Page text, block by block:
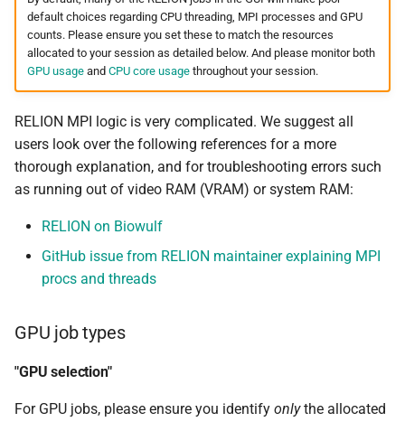
RAxML
RAxML Next Generation
RELION
RepeatMasker
Seqtk
default choices regarding CPU threading, MPI processes and GPU
counts. Please ensure you set these to match the resources
allocated to your session as detailed below. And please monitor both
GPU usageand CPU core usagethroughout your session.
RELION MPI logic is very complicated. We suggest all
users look over the following references for a more
thorough explanation, and for troubleshooting errors such
as running out of video RAM (VRAM) or system RAM:
RELION on Biowulf
GitHub issue from RELION maintainer explaining MPI
procs and threads
GPU job types
"GPU selection"
For GPU jobs, please ensure you identify onlythe allocated